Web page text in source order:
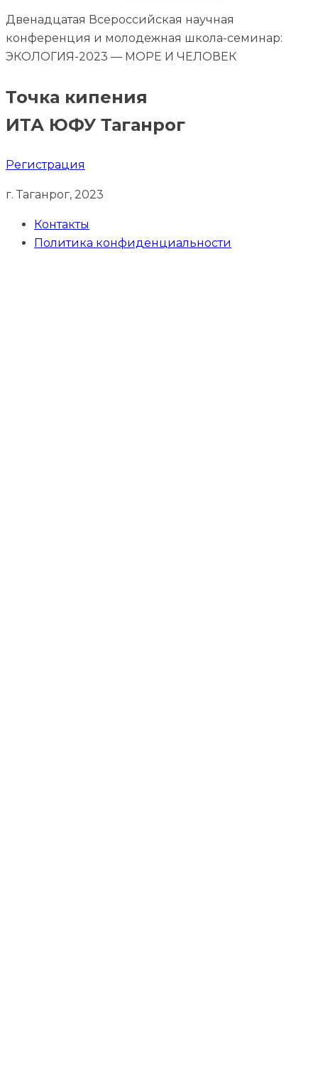
Двенадцатая Всероссийская научная
конференция и молодежная школа-семинар:
ЭКОЛОГИЯ-2023 — МОРЕ И ЧЕЛОВЕК
Точка кипения
ИТА ЮФУ Таганрог
Регистрация
г. Таганрог, 2023
Контакты
Политика конфиденциальности